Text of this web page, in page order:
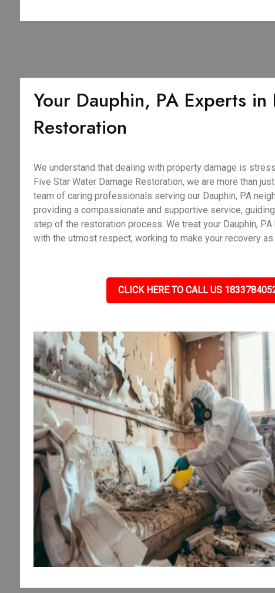
Your Dauphin, PA Experts in
Restoration
We understand that dealing with property damage is
Five Star Water Damage Restoration, we are more than
team of caring professionals serving our Dauphin, PA
providing a compassionate and supportive service,
step of the restoration process. We treat your Dauphin,
with the utmost respect, working to make your recovery
CLICK HERE TO CALL US